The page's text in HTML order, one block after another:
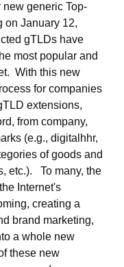
generic Top-
on January 12,
gTLDs have
most popular and
With this new
for companies
extensions,
from company,
(e.g., digitalhhr,
of goods and
etc.). To many, the
Internet's
creating a
brand marketing,
a whole new
these new